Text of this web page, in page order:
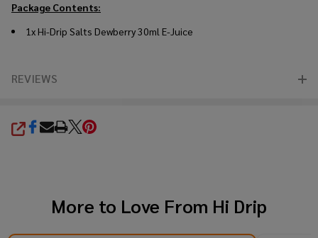
Package Contents:
1x Hi-Drip Salts Dewberry 30ml E-Juice
REVIEWS
SHARE
More to Love From Hi Drip